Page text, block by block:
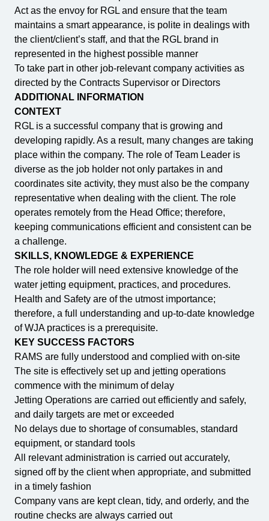
Act as the envoy for RGL and ensure that the team
maintains a smart appearance, is polite in dealings with
the client/client’s staff, and that the RGL brand in
represented in the highest possible manner
To take part in other job-relevant company activities as
directed by the Contracts Supervisor or Directors
ADDITIONAL INFORMATION
CONTEXT
RGL is a successful company that is growing and
developing rapidly. As a result, many changes are taking
place within the company. The role of Team Leader is
diverse as the job holder not only partakes in and
coordinates site activity, they must also be the company
representative when dealing with the client. The role
operates remotely from the Head Office; therefore,
keeping communications efficient and consistent can be
a challenge.
SKILLS, KNOWLEDGE & EXPERIENCE
The role holder will need extensive knowledge of the
water jetting equipment, practices, and procedures.
Health and Safety are of the utmost importance;
therefore, a full understanding and up-to-date knowledge
of WJA practices is a prerequisite.
KEY SUCCESS FACTORS
RAMS are fully understood and complied with on-site
The site is effectively set up and jetting operations
commence with the minimum of delay
Jetting Operations are carried out efficiently and safely,
and daily targets are met or exceeded
No delays due to shortage of consumables, standard
equipment, or standard tools
All relevant administration is carried out accurately,
signed off by the client when appropriate, and submitted
in a timely fashion
Company vans are kept clean, tidy, and orderly, and the
routine checks are always carried out